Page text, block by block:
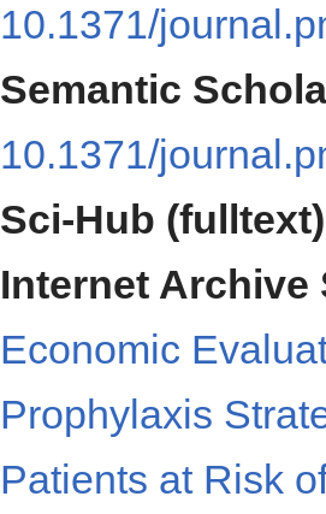
10.1371/
Semantic
10.1371/
Sci-Hub (fulltext)
Internet
Economic
Prophylaxis
Patients at Risk